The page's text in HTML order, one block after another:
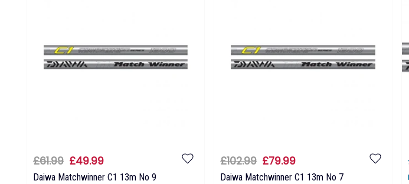
£61.99 £49.99
Daiwa Matchwinner C1 13m No 9
£102.99 £79.99
Daiwa Matchwinner C1 13m No 7